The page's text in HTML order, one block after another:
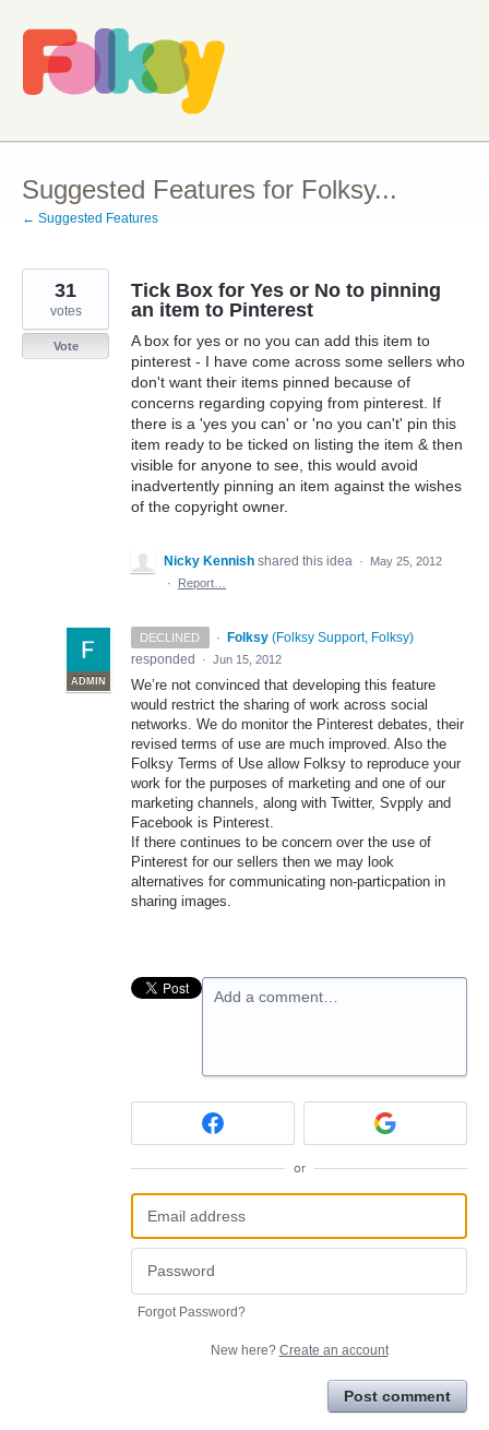
Skip
to
content
Suggested Features for Folksy...
← Suggested Features
Tick Box for Yes or No to pinning
an item to Pinterest
A box for yes or no you can add this item to
pinterest - I have come across some sellers who
don't want their items pinned because of
concerns regarding copying from pinterest. If
there is a 'yes you can' or 'no you can't' pin this
item ready to be ticked on listing the item & then
visible for anyone to see, this would avoid
inadvertently pinning an item against the wishes
of the copyright owner.
31
votes
Vote
Nicky Kennish shared this idea ·
May 25, 2012
·
Report…
DECLINED ·
ADMIN
Folksy (Folksy Support, Folksy)
responded
· Jun 15, 2012
We’re not convinced that developing this feature
would restrict the sharing of work across social
networks. We do monitor the Pinterest debates, their
revised terms of use are much improved. Also the
Folksy Terms of Use allow Folksy to reproduce your
work for the purposes of marketing and one of our
marketing channels, along with Twitter, Svpply and
Facebook is Pinterest.
If there continues to be concern over the use of
Pinterest for our sellers then we may look
alternatives for communicating non-particpation in
sharing images.
Add a comment…
or
Forgot Password?
New here? Create an account
Post comment